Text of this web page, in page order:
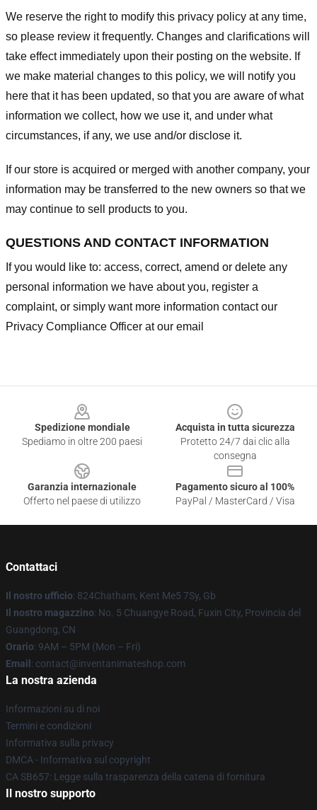
We reserve the right to modify this privacy policy at any time,
so please review it frequently. Changes and clarifications will
take effect immediately upon their posting on the website. If
we make material changes to this policy, we will notify you
here that it has been updated, so that you are aware of what
information we collect, how we use it, and under what
circumstances, if any, we use and/or disclose it.
If our store is acquired or merged with another company, your
information may be transferred to the new owners so that we
may continue to sell products to you.
QUESTIONS AND CONTACT INFORMATION
If you would like to: access, correct, amend or delete any
personal information we have about you, register a
complaint, or simply want more information contact our
Privacy Compliance Officer at our email
Spedizione mondiale
Spediamo in oltre 200 paesi
Acquista in tutta sicurezza
Protetto 24/7 dai clic alla
consegna
Garanzia internazionale
Offerto nel paese di utilizzo
Pagamento sicuro al 100%
PayPal / MasterCard / Visa
Contattaci
Il nostro ufficio: 824Chatham, Kent Me5 7Sy, Gb
Il nostro magazzino: No. 5 Chuangye Road, Fuxin City, Provincia del
Guangdong, CN
Orario: 9AM – 5PM (Mon – Fri)
Email : contact@inventanimateshop.com
La nostra azienda
Informazioni su di noi
Termini e condizioni
Informativa sulla privacy
DMCA - Informativa sul copyright
CA SB657: Legge sulla trasparenza della catena di fornitura
Il nostro supporto